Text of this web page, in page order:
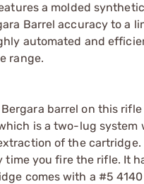
a molded
Barrel accuracy to a
automated and
range.
barrel on this
is a two-lug
of the
time you fire the rifle. It
comes with a #5